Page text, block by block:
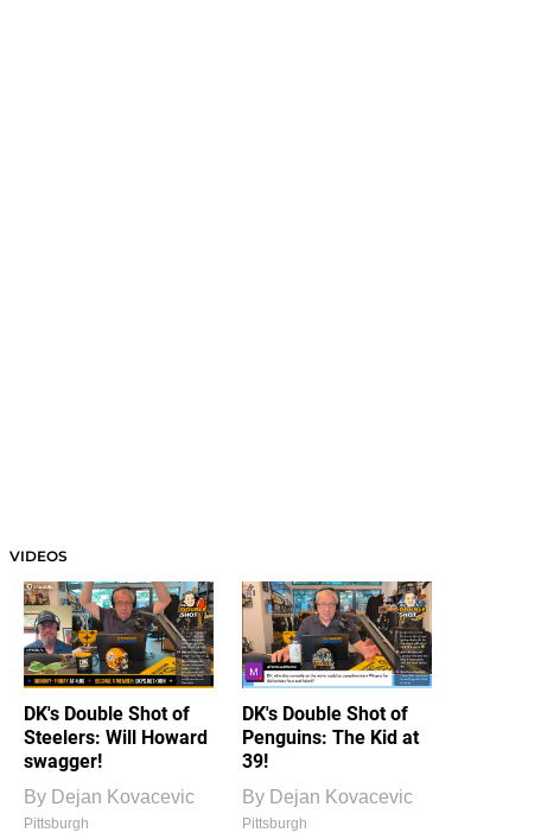
VIDEOS
DK's Double Shot of
Steelers: Will Howard
swagger!
By Dejan Kovacevic
Pittsburgh
DK's Double Shot of
Penguins: The Kid at
39!
By Dejan Kovacevic
Pittsburgh